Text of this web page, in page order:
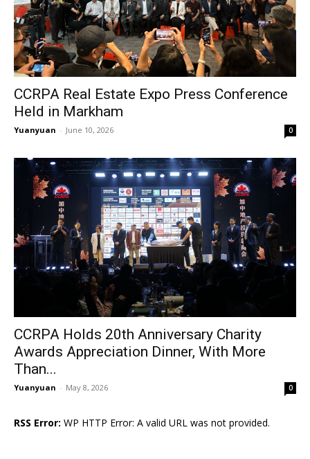
CCRPA Real Estate Expo Press Conference
Held in Markham
Yuanyuan - June 10, 2026 0
CCRPA Holds 20th Anniversary Charity
Awards Appreciation Dinner, With More
Than...
Yuanyuan - May 8, 2026 0
RSS Error: WP HTTP Error: A valid URL was not provided.